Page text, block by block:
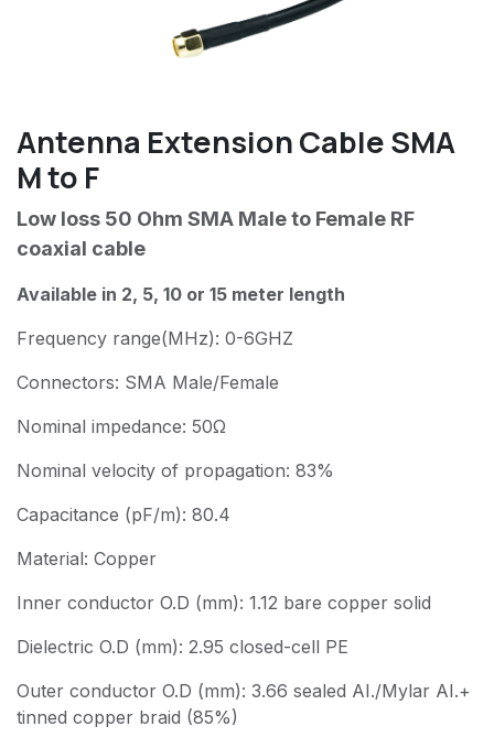
Antenna Extension Cable SMA
M to F
Low loss 50 Ohm SMA Male to Female RF
coaxial cable
Available in 2, 5, 10 or 15 meter length
Frequency range(MHz): 0-6GHZ
Connectors: SMA Male/Female
Nominal impedance: 50Ω
Nominal velocity of propagation: 83%
Capacitance (pF/m): 80.4
Material: Copper
Inner conductor O.D (mm): 1.12 bare copper solid
Dielectric O.D (mm): 2.95 closed-cell PE
Outer conductor O.D (mm): 3.66 sealed AI./Mylar AI.+
tinned copper braid (85%)